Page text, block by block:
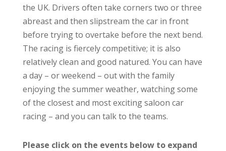
the UK. Drivers often take corners two or three
abreast and then slipstream the car in front
before trying to overtake before the next bend.
The racing is fiercely competitive; it is also
relatively clean and good natured. You can have
a day – or weekend – out with the family
enjoying the summer weather, watching some
of the closest and most exciting saloon car
racing – and you can talk to the teams.
Please click on the events below to expand